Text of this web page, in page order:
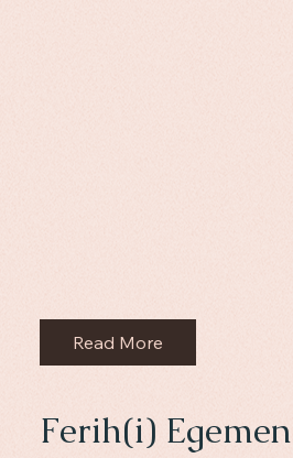
Read More
Ferih(i) Egemen